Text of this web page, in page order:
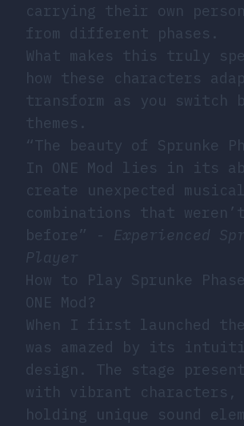
carrying their own
from different phases.
What makes this truly
how these characters
transform as you switch
themes.
“The beauty of Sprunke
In ONE Mod lies in its
create unexpected musical
combinations that
before” - Experienced
Player
How to Play Sprunke
ONE Mod?
When I first launched
was amazed by its
design. The stage
with vibrant characters,
holding unique sound